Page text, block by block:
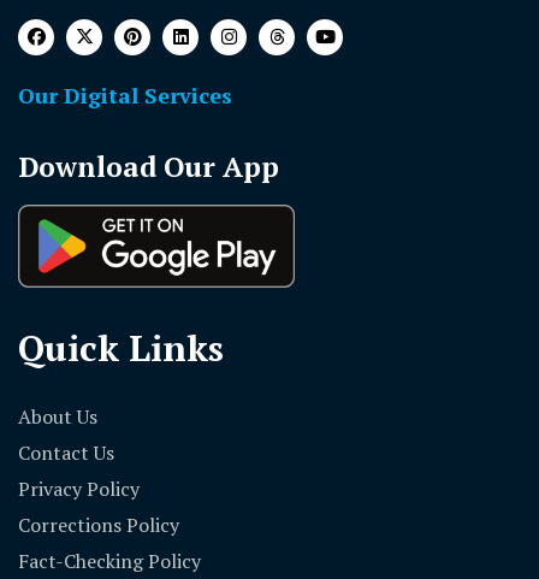
Our Digital Services
Download Our App
Quick Links
About Us
Contact Us
Privacy Policy
Corrections Policy
Fact-Checking Policy